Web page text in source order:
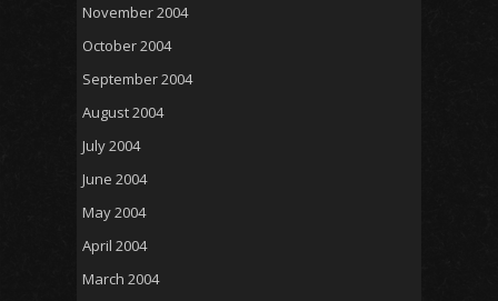
November 2004
October 2004
September 2004
August 2004
July 2004
June 2004
May 2004
April 2004
March 2004